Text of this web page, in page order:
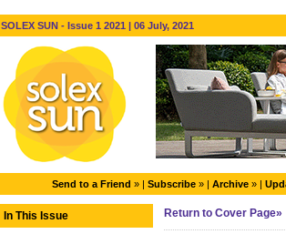
SOLEX SUN - Issue 1 2021 | 06 July, 2021
Send to a Friend » | Subscribe » | Archive » |
In This Issue Return to Cover Page»